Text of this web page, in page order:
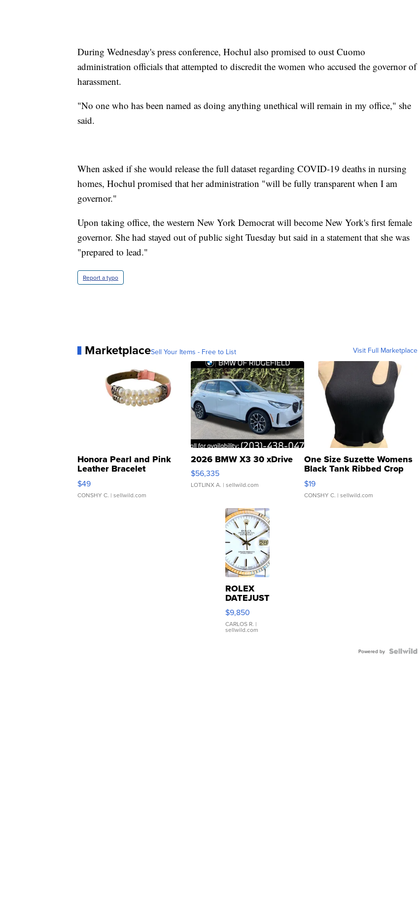
During Wednesday's press conference, Hochul also promised to oust Cuomo
administration officials that attempted to discredit the women who accused the governor of
harassment.
"No one who has been named as doing anything unethical will remain in my office," she
said.
When asked if she would release the full dataset regarding COVID-19 deaths in nursing
homes, Hochul promised that her administration "will be fully transparent when I am
governor."
Upon taking office, the western New York Democrat will become New York's first female
governor. She had stayed out of public sight Tuesday but said in a statement that she was
"prepared to lead."
Report a typo
MarketplaceSell Your Items - Free to List Visit Full Marketplace
Honora Pearl and Pink
Leather Bracelet
Adjustable Buckle Clo...
$49
CONSHY C. | sellwild.com
2026 BMW X3 30 xDrive
$56,335
LOTLINX A. | sellwild.com
One Size Suzette Womens
Black Tank Ribbed Crop
Asymmetrical ...
$19
CONSHY C. | sellwild.com
ROLEX
DATEJUST
16233
WHITE
DIAL
FLUTED
$9,850
CARLOS R. |
sellwild.com
Powered by